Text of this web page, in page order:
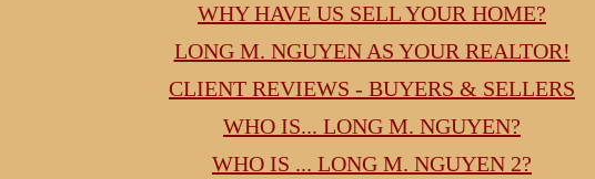
WHY HAVE US SELL YOUR HOME?
LONG M. NGUYEN AS YOUR REALTOR!
CLIENT REVIEWS - BUYERS & SELLERS
WHO IS... LONG M. NGUYEN?
WHO IS ... LONG M. NGUYEN 2?